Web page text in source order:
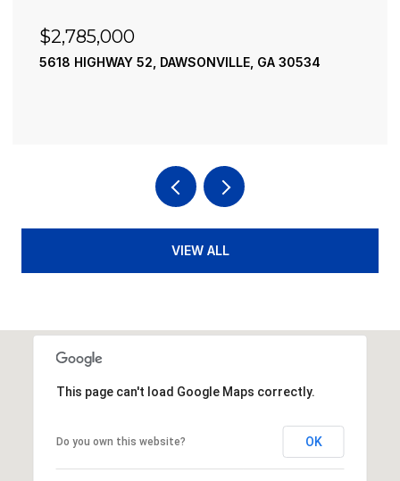
$2,490,000
195 RIVER STREET, ELLIJAY, GA 30540
VIEW ALL
This page can't load Google Maps correctly.
Do you own this website? OK